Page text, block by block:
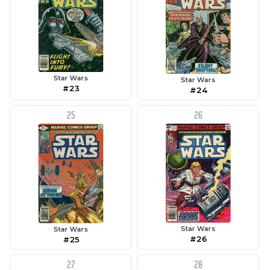
Star Wars
#23
Star Wars
#24
25
Star Wars
#25
26
Star Wars
#26
27 28